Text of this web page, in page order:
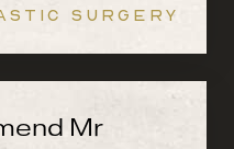
SURGERY
Mr